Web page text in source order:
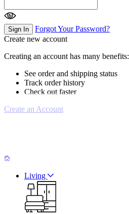
Sign In
Forgot Your Password?
Create new account
Creating an account has many benefits:
See order and shipping status
Track order history
Check out faster
Create an Account
Living